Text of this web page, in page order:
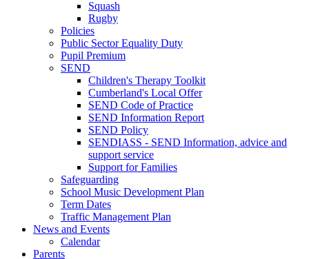
Squash
Rugby
Policies
Public Sector Equality Duty
Pupil Premium
SEND
Children's Therapy Toolkit
Cumberland's Local Offer
SEND Code of Practice
SEND Information Report
SEND Policy
SENDIASS - SEND Information, advice and
support service
Support for Families
Safeguarding
School Music Development Plan
Term Dates
Traffic Management Plan
News and Events
Calendar
Parents